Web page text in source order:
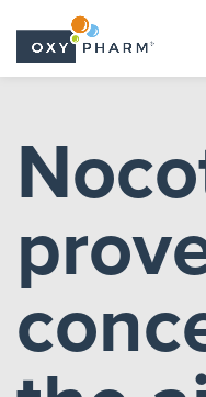
content